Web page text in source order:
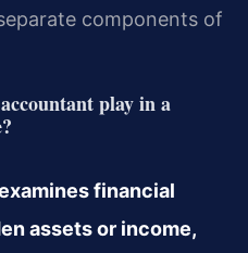
components of
play in a
financial
assets or income,